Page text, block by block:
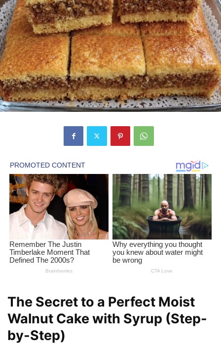
The Secret to a Perfect Moist
Walnut Cake with Syrup (Step-
by-Step)